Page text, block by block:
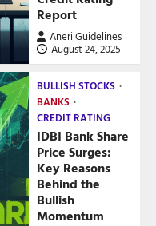
Report
Aneri Guidelines
August 24, 2025
BULLISH STOCKS
BANKS
CREDIT RATING
IDBI Bank Share
Price Surges:
Key Reasons
Behind the
Bullish
Momentum